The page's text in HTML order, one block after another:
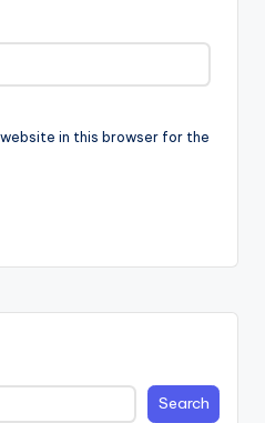
website in this browser for the
Search